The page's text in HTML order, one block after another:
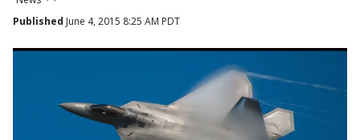
Published June 4, 2015 8:25 AM PDT